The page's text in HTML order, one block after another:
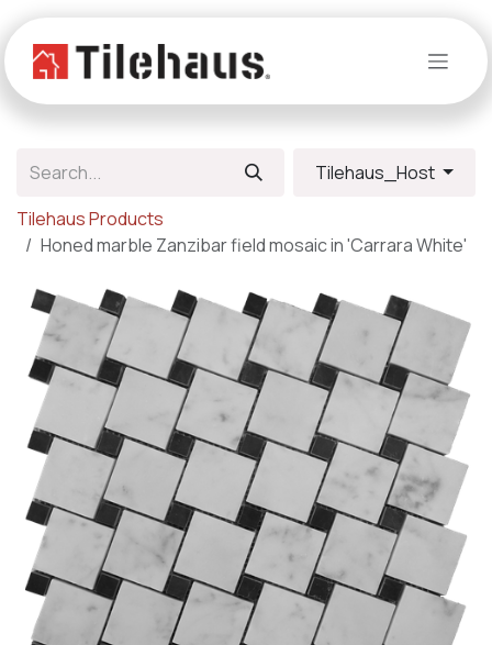
Tilehaus_Host
Tilehaus Products
Honed marble Zanzibar field mosaic in 'Carrara White'